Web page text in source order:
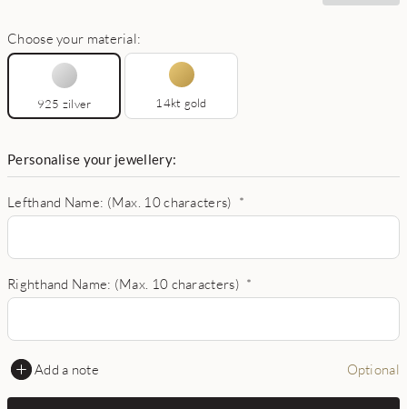
Choose your material:
925 zilver 14kt gold
Personalise your jewellery:
Lefthand Name: (Max. 10 characters) *
Righthand Name: (Max. 10 characters) *
Add a note Optional